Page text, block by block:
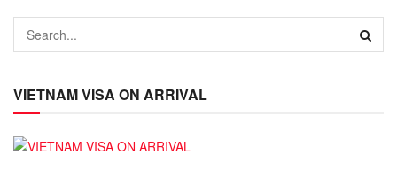
VIETNAM VISA ON ARRIVAL